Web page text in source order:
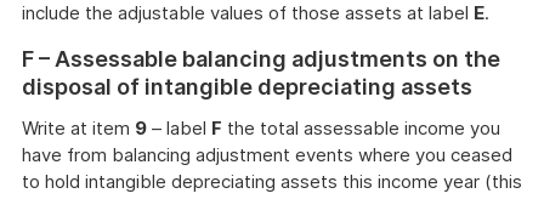
include the adjustable values of those assets at label E.
F – Assessable balancing adjustments on the
disposal of intangible depreciating assets
Write at item 9 – label F the total assessable income you
have from balancing adjustment events where you ceased
to hold intangible depreciating assets this income year (this